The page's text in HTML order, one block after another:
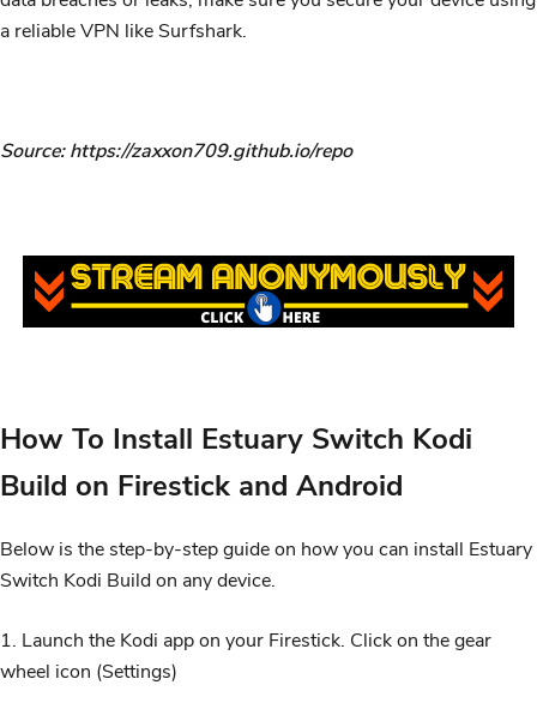
a reliable VPN like Surfshark.
Source: https://zaxxon709.github.io/repo
How To Install Estuary Switch Kodi
Build on Firestick and Android
Below is the step-by-step guide on how you can install Estuary
Switch Kodi Build on any device.
1. Launch the Kodi app on your Firestick. Click on the gear
wheel icon (Settings)